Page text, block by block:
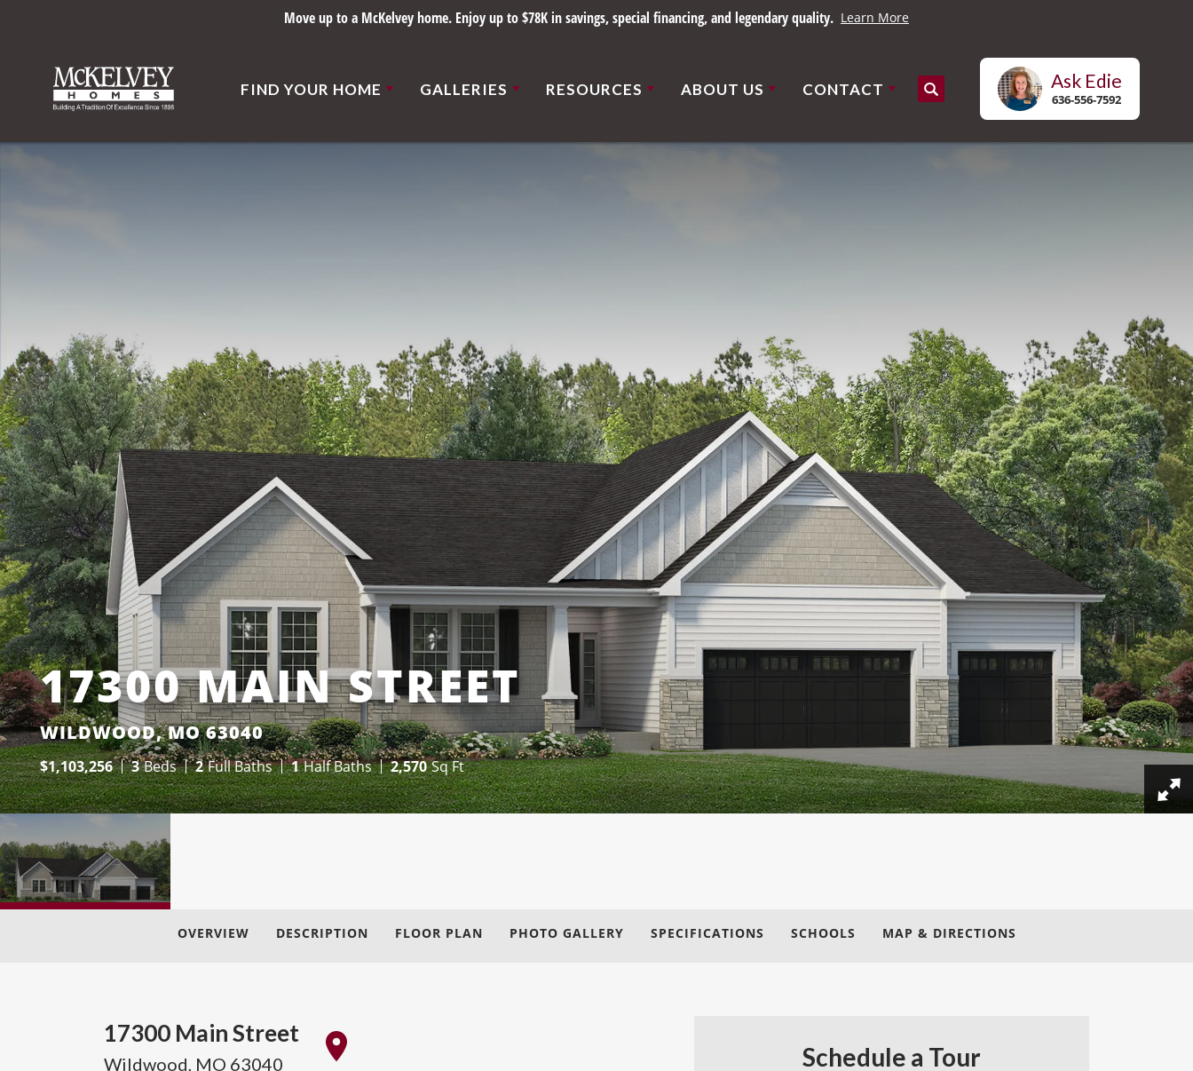
Move up to a McKelvey home. Enjoy up to $78K in savings, special financing, and legendary quality. Learn More
FIND YOUR HOME GALLERIES RESOURCES ABOUT US CONTACT Search
Ask Edie
636-556-7592
17300 MAIN STREET
WILDWOOD, MO 63040
$1,103,256 3 Beds 2 Full Baths 1 Half Baths 2,570 Sq Ft
OVERVIEW DESCRIPTION FLOOR PLAN PHOTO GALLERY SPECIFICATIONS SCHOOLS MAP & DIRECTIONS
17300 Main Street
Wildwood, MO 63040 Schedule a Tour